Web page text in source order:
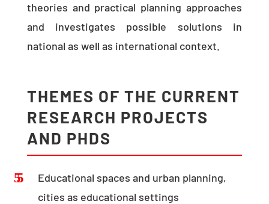
theories and practical planning approaches
and investigates possible solutions in
national as well as international context.
THEMES OF THE CURRENT
RESEARCH PROJECTS
AND PHDS
Educational spaces and urban planning,
cities as educational settings